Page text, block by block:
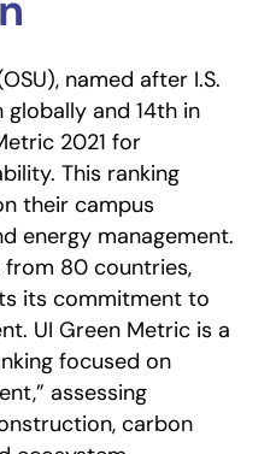
named after I.S.
globally and 14th in
2021 for
This ranking
their campus
energy management.
80 countries,
its commitment to
UI Green Metric is a
focused on
assessing
carbon